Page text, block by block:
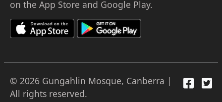
on the App Store and Google Play.
© 2026 Gungahlin Mosque, Canberra |
All rights reserved.